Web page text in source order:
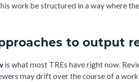
work be structured in a way where
to output
is what most TREs have right now.
may drift over the course of a